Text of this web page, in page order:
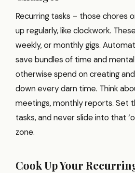
Recurring tasks – those chores
up regularly, like clockwork.
weekly, or monthly gigs.
save bundles of time and
otherwise spend on creating
down every darn time. Think
meetings, monthly reports. Set
tasks, and never slide into that
zone.
Cook Up Your